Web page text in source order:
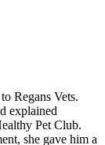
Regans Vets.
explained
Pet Club.
she gave him a